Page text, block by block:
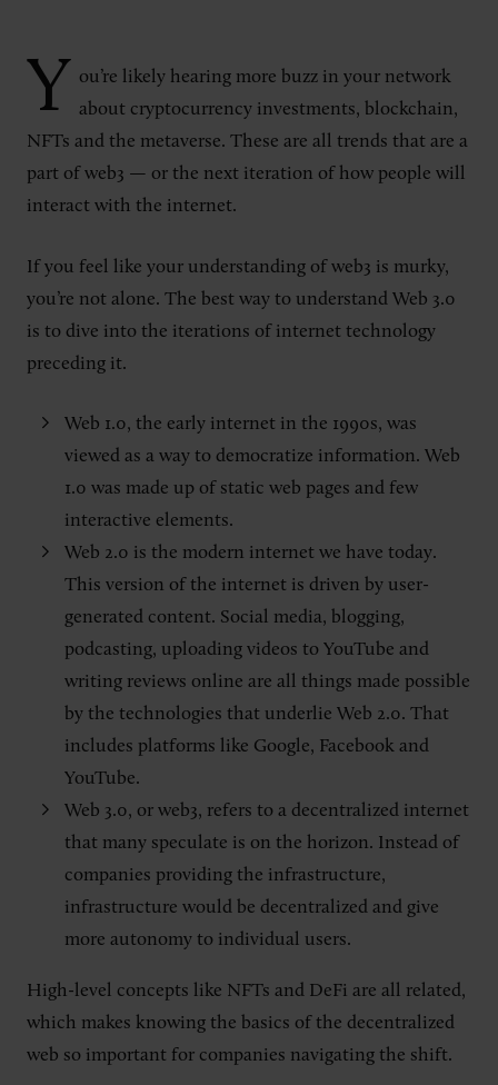
Y
ou’re likely hearing more buzz in your network
about cryptocurrency investments, blockchain,
NFTs and the metaverse. These are all trends that are a
part of web3 — or the next iteration of how people will
interact with the internet.
If you feel like your understanding of web3 is murky,
you’re not alone. The best way to understand Web 3.0
is to dive into the iterations of internet technology
preceding it.
Web 1.0, the early internet in the 1990s, was
viewed as a way to democratize information. Web
1.0 was made up of static web pages and few
interactive elements.
Web 2.0 is the modern internet we have today.
This version of the internet is driven by user-
generated content. Social media, blogging,
podcasting, uploading videos to YouTube and
writing reviews online are all things made possible
by the technologies that underlie Web 2.0. That
includes platforms like Google, Facebook and
YouTube.
Web 3.0, or web3, refers to a decentralized internet
that many speculate is on the horizon. Instead of
companies providing the infrastructure,
infrastructure would be decentralized and give
more autonomy to individual users.
High-level concepts like NFTs and DeFi are all related,
which makes knowing the basics of the decentralized
web so important for companies navigating the shift.